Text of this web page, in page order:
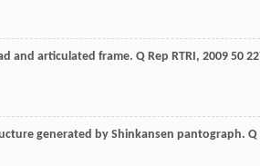
and articulated frame. Q Rep RTRI, 2009 50
generated by Shinkansen pantograph. Q